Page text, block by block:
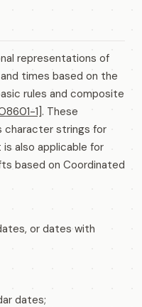
representations of
times based on the
rules and composite
1]. These
character strings for
also applicable for
based on Coordinated
or dates with
dates;